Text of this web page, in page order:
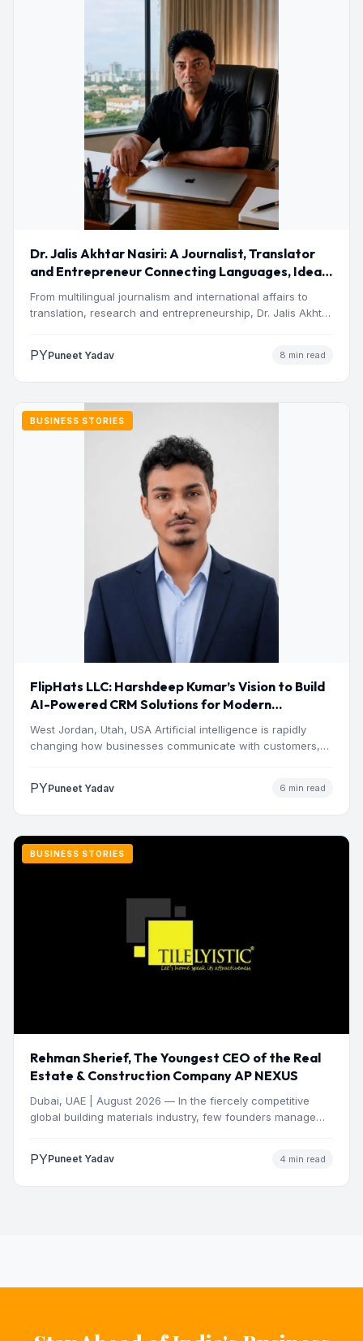
Dr. Jalis Akhtar Nasiri: A Journalist, Translator
and Entrepreneur Connecting Languages, Ideas
and Nations
From multilingual journalism and international affairs to
translation, research and entrepreneurship, Dr. Jalis Akhtar
PYPuneet Yadav 8 min read
BUSINESS STORIES
FlipHats LLC: Harshdeep Kumar’s Vision to Build
AI-Powered CRM Solutions for Modern
Businesses
West Jordan, Utah, USA Artificial intelligence is rapidly
changing how businesses communicate with customers,
PYPuneet Yadav 6 min read
BUSINESS STORIES
Rehman Sherief, The Youngest CEO of the Real
Estate & Construction Company AP NEXUS
Dubai, UAE | August 2026 — In the fiercely competitive
global building materials industry, few founders manage
PYPuneet Yadav 4 min read